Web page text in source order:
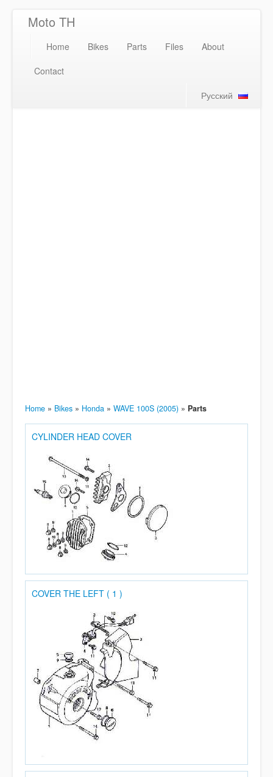
Moto TH
Home Bikes Parts Files
About
Contact
Русский
Home » Bikes » Honda » WAVE 100S (2005) » Parts
CYLINDER HEAD COVER
COVER THE LEFT ( 1 )